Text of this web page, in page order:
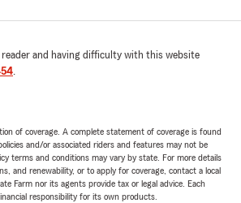
reader and having difficulty with this website
.
of coverage. A complete statement of coverage is found
and/or associated riders and features may not be
terms and conditions may vary by state. For more details
and renewability, or to apply for coverage, contact a local
Farm nor its agents provide tax or legal advice. Each
responsibility for its own products.